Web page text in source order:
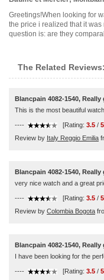
Greetings!When looking for
the price i realized that it
question is: are they
The Related Reviews:
Blancpain 4082-1540, Really
This is the most beautiful
---- [Rating: 3.5 / 5
Review by Italy Reggio Emilia
Blancpain 4082-1540, Really
very nice watch and a great
---- [Rating: 3.5 / 5
Review by Colombia Bogota
Blancpain 4082-1540, Really
I have been looking for the
---- [Rating: 3.5 / 5